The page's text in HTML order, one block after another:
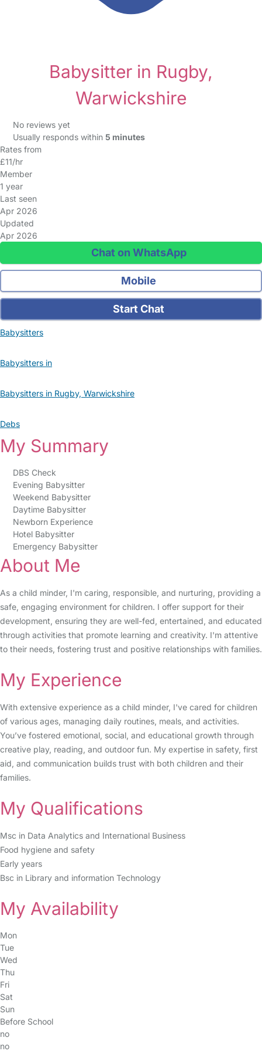
Babysitter in Rugby,
Warwickshire
No reviews yet
Usually responds within 5 minutes
Rates from
£11/hr
Member
1 year
Last seen
Apr 2026
Updated
Apr 2026
Chat on WhatsApp
Mobile
Start Chat
Babysitters
Babysitters in
Babysitters in Rugby, Warwickshire
Debs
My Summary
DBS Check
Evening Babysitter
Weekend Babysitter
Daytime Babysitter
Newborn Experience
Hotel Babysitter
Emergency Babysitter
About Me
As a child minder, I'm caring, responsible, and nurturing, providing a
safe, engaging environment for children. I offer support for their
development, ensuring they are well-fed, entertained, and educated
through activities that promote learning and creativity. I'm attentive
to their needs, fostering trust and positive relationships with families.
My Experience
With extensive experience as a child minder, I've cared for children
of various ages, managing daily routines, meals, and activities.
You’ve fostered emotional, social, and educational growth through
creative play, reading, and outdoor fun. My expertise in safety, first
aid, and communication builds trust with both children and their
families.
My Qualifications
Msc in Data Analytics and International Business
Food hygiene and safety
Early years
Bsc in Library and information Technology
My Availability
Mon
Tue
Wed
Thu
Fri
Sat
Sun
Before School
no
no